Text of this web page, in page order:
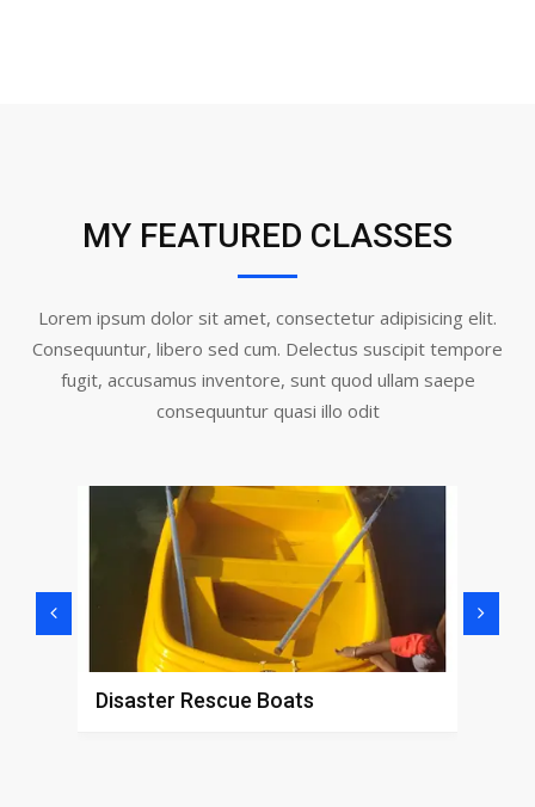
MY FEATURED CLASSES
Lorem ipsum dolor sit amet, consectetur adipisicing elit.
Consequuntur, libero sed cum. Delectus suscipit tempore
fugit, accusamus inventore, sunt quod ullam saepe
consequuntur quasi illo odit
Disaster Rescue Boats